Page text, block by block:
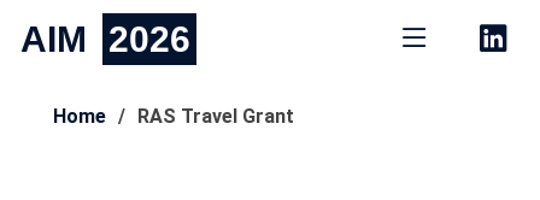
AIM 2026
Home RAS Travel Grant